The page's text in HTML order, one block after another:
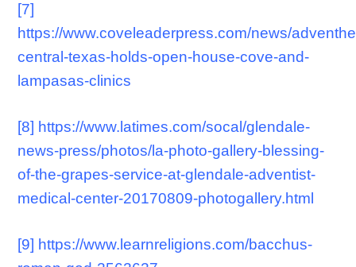
[7]
https://www.coveleaderpress.com/news/
central-texas-holds-open-house-cove-and-
lampasas-clinics
[8] https://www.latimes.com/socal/glendale-
news-press/photos/la-photo-gallery-blessing-
of-the-grapes-service-at-glendale-adventist-
medical-center-20170809-photogallery.html
[9] https://www.learnreligions.com/bacchus-